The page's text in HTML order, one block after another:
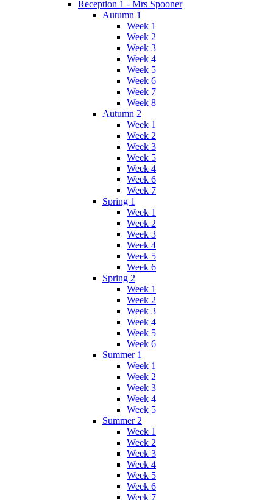
Reception 1 - Mrs Spooner
Autumn 1
Week 1
Week 2
Week 3
Week 4
Week 5
Week 6
Week 7
Week 8
Autumn 2
Week 1
Week 2
Week 3
Week 5
Week 4
Week 6
Week 7
Spring 1
Week 1
Week 2
Week 3
Week 4
Week 5
Week 6
Spring 2
Week 1
Week 2
Week 3
Week 4
Week 5
Week 6
Summer 1
Week 1
Week 2
Week 3
Week 4
Week 5
Summer 2
Week 1
Week 2
Week 3
Week 4
Week 5
Week 6
Week 7